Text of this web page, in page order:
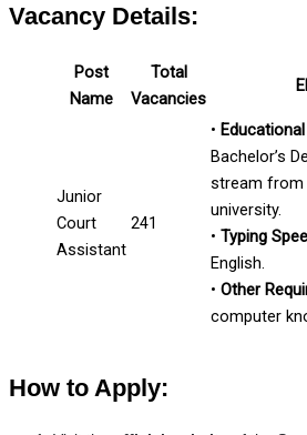
Vacancy Details:
Post
Name
Total
Vacancies
Junior
Court
Assistant
241
•
Bachelor’s
stream from
university.
• Typing
English.
• Other
computer
How to Apply: